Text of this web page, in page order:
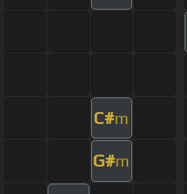
C#m
G#m